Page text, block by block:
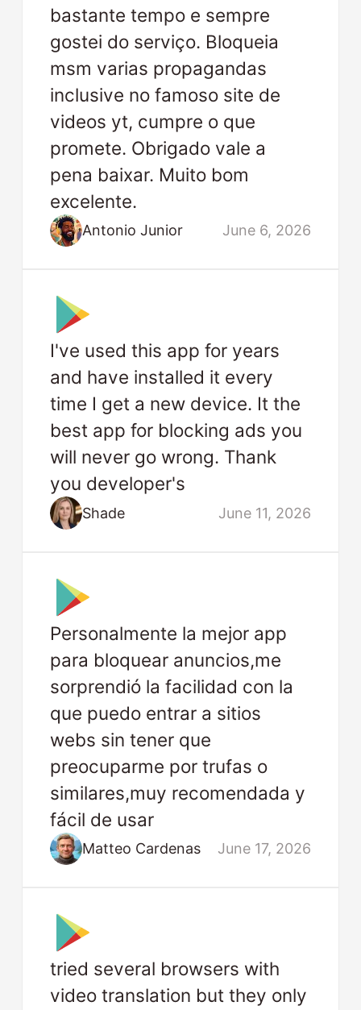
bastante tempo e sempre
gostei do serviço. Bloqueia
msm varias propagandas
inclusive no famoso site de
videos yt, cumpre o que
promete. Obrigado vale a
pena baixar. Muito bom
excelente.
Antonio Junior June 6, 2026
I've used this app for years
and have installed it every
time I get a new device. It the
best app for blocking ads you
will never go wrong. Thank
you developer's
Shade June 11, 2026
Personalmente la mejor app
para bloquear anuncios,me
sorprendió la facilidad con la
que puedo entrar a sitios
webs sin tener que
preocuparme por trufas o
similares,muy recomendada y
fácil de usar
Matteo Cardenas June 17, 2026
tried several browsers with
video translation but they only